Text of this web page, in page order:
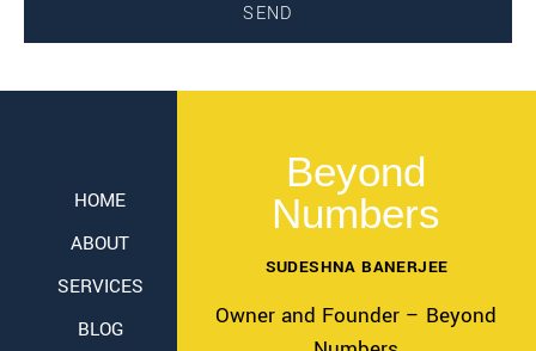
SEND
HOME
ABOUT
SERVICES
BLOG
Beyond
Numbers
SUDESHNA BANERJEE
Owner and Founder – Beyond